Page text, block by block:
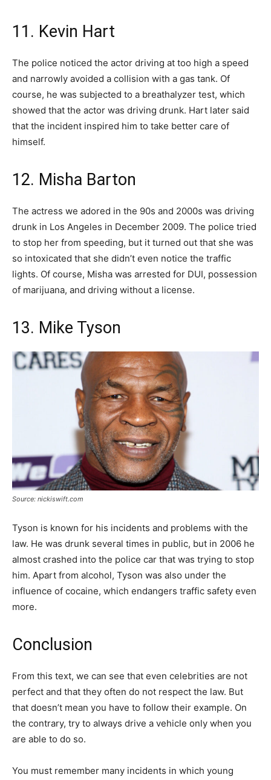
11. Kevin Hart
The police noticed the actor driving at too high a speed
and narrowly avoided a collision with a gas tank. Of
course, he was subjected to a breathalyzer test, which
showed that the actor was driving drunk. Hart later said
that the incident inspired him to take better care of
himself.
12. Misha Barton
The actress we adored in the 90s and 2000s was driving
drunk in Los Angeles in December 2009. The police tried
to stop her from speeding, but it turned out that she was
so intoxicated that she didn’t even notice the traffic
lights. Of course, Misha was arrested for DUI, possession
of marijuana, and driving without a license.
13. Mike Tyson
Source: nickiswift.com
Tyson is known for his incidents and problems with the
law. He was drunk several times in public, but in 2006 he
almost crashed into the police car that was trying to stop
him. Apart from alcohol, Tyson was also under the
influence of cocaine, which endangers traffic safety even
more.
Conclusion
From this text, we can see that even celebrities are not
perfect and that they often do not respect the law. But
that doesn’t mean you have to follow their example. On
the contrary, try to always drive a vehicle only when you
are able to do so.
You must remember many incidents in which young